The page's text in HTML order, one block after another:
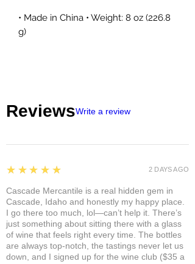
• Made in China • Weight: 8 oz (226.8
g)
ReviewsWrite a review
5
★★★★★
Cascade Mercantile is a real hidden gem in
Cascade, Idaho and honestly my happy place.
I go there too much, lol—can’t help it. There’s
just something about sitting there with a glass
of wine that feels right every time. The bottles
are always top-notch, the tastings never let us
down, and I signed up for the wine club ($35 a
2 DAYS AGO